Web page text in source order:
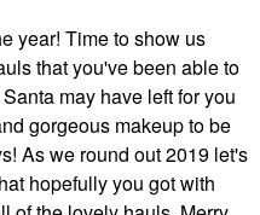
year! Time to show us
that you've been able to
may have left for you
gorgeous makeup to be
As we round out 2019 let's
hopefully you got with